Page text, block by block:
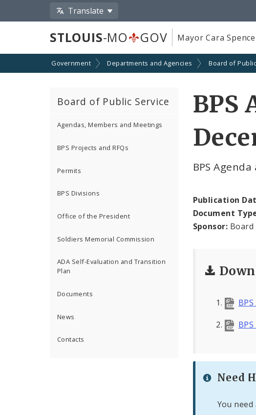
Translate
STLOUIS-MO GOV Mayor Cara
Government Departments and Agencies Board of
Board of Public Service
Agendas, Members and Meetings
BPS Projects and RFQs
Permits
BPS Divisions
Office of the President
Soldiers Memorial Commission
ADA Self-Evaluation and Transition
Plan
Documents
News
Contacts
BPS
BPS
Publication
Document
Sponsor: Board
Need
You